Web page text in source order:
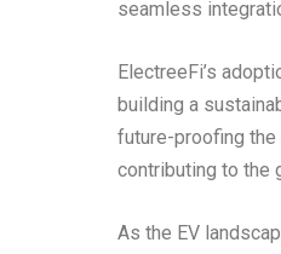
seamless
ElectreeFi’s
building a
future-proofing
contributing to the
As the EV